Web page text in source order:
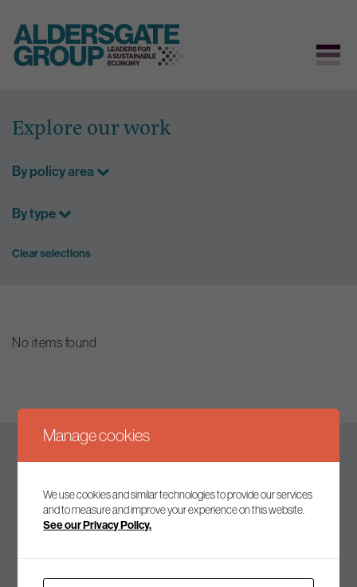
content
Explore our work
By policy area
By type
Clear selections
No items found
Keep up to date
Join our mailing list to receive the latest news and
Manage cookies
We use cookies and similar technologies to provide our services
and to measure and improve your experience on this website.
See our Privacy Policy.